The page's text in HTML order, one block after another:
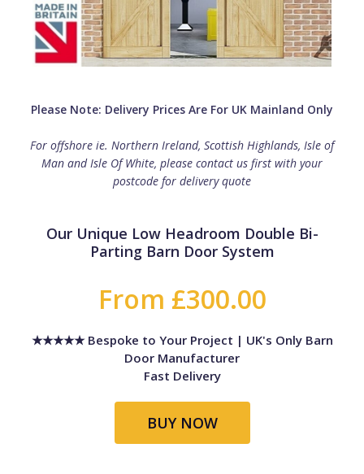
Please Note: Delivery Prices Are For UK Mainland Only
For offshore ie. Northern Ireland, Scottish Highlands, Isle of
Man and Isle Of White, please contact us first with your
postcode for delivery quote
Our Unique Low Headroom Double Bi-
Parting Barn Door System
From £300.00
★★★★★ Bespoke to Your Project | UK's Only Barn
Door Manufacturer
Fast Delivery
BUY NOW